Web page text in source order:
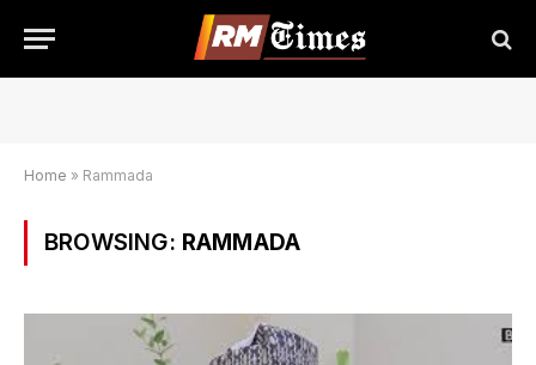
Home » Rammada
BROWSING: RAMMADA